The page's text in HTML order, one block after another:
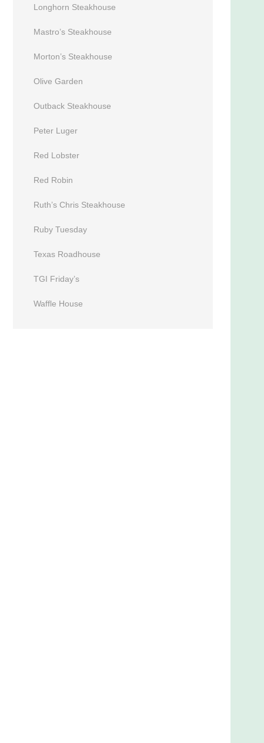
Longhorn Steakhouse
Mastro’s Steakhouse
Morton’s Steakhouse
Olive Garden
Outback Steakhouse
Peter Luger
Red Lobster
Red Robin
Ruth’s Chris Steakhouse
Ruby Tuesday
Texas Roadhouse
TGI Friday’s
Waffle House